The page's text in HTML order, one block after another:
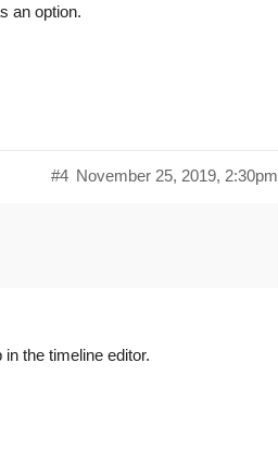
an option.
November 25, 2019, 2:30pm
#4
in the timeline editor.